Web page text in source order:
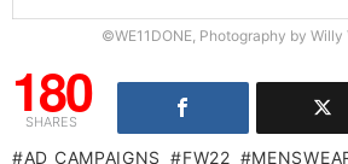
©WE11DONE, Photography by Willy
180
SHARES
AD CAMPAIGNS FW22